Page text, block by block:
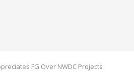
FG Over NWDC Projects